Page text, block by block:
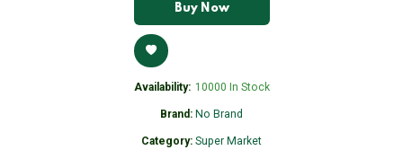
Buy Now
Availability: 10000 In Stock
Brand: No Brand
Category: Super Market